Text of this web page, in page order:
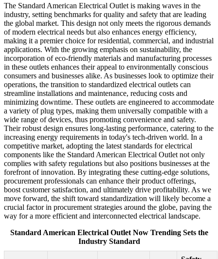
The Standard American Electrical Outlet is making waves in the
industry, setting benchmarks for quality and safety that are leading
the global market. This design not only meets the rigorous demands
of modern electrical needs but also enhances energy efficiency,
making it a premier choice for residential, commercial, and industrial
applications. With the growing emphasis on sustainability, the
incorporation of eco-friendly materials and manufacturing processes
in these outlets enhances their appeal to environmentally conscious
consumers and businesses alike. As businesses look to optimize their
operations, the transition to standardized electrical outlets can
streamline installations and maintenance, reducing costs and
minimizing downtime. These outlets are engineered to accommodate
a variety of plug types, making them universally compatible with a
wide range of devices, thus promoting convenience and safety.
Their robust design ensures long-lasting performance, catering to the
increasing energy requirements in today's tech-driven world. In a
competitive market, adopting the latest standards for electrical
components like the Standard American Electrical Outlet not only
complies with safety regulations but also positions businesses at the
forefront of innovation. By integrating these cutting-edge solutions,
procurement professionals can enhance their product offerings,
boost customer satisfaction, and ultimately drive profitability. As we
move forward, the shift toward standardization will likely become a
crucial factor in procurement strategies around the globe, paving the
way for a more efficient and interconnected electrical landscape.
Standard American Electrical Outlet Now Trending Sets the
Industry Standard